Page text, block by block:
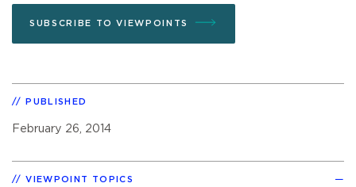
SUBSCRIBE TO VIEWPOINTS
PUBLISHED
February 26, 2014
VIEWPOINT TOPICS